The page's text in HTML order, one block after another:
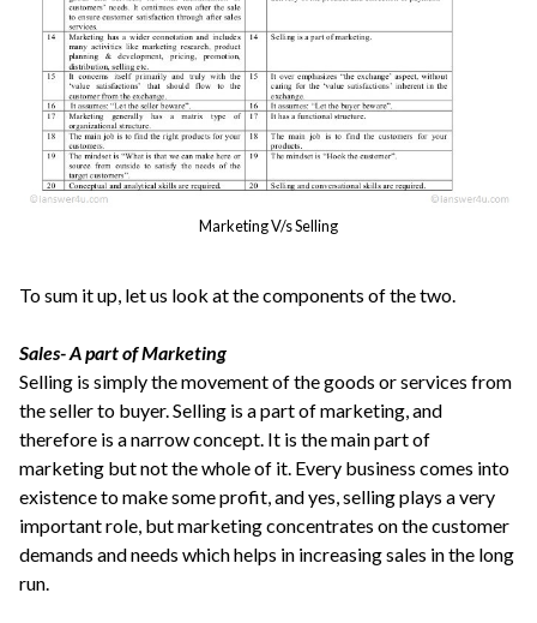
Marketing V/s Selling
To sum it up, let us look at the components of the two.
Sales- A part of Marketing
Selling is simply the movement of the goods or services from
the seller to buyer. Selling is a part of marketing, and
therefore is a narrow concept. It is the main part of
marketing but not the whole of it. Every business comes into
existence to make some profit, and yes, selling plays a very
important role, but marketing concentrates on the customer
demands and needs which helps in increasing sales in the long
run.